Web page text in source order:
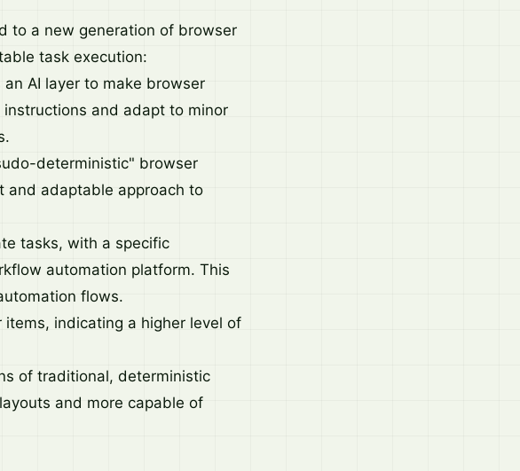
to a new generation of browser
task execution:
AI layer to make browser
and adapt to minor
deterministic" browser
and adaptable approach to
tasks, with a specific
automation platform. This
flows.
indicating a higher level of
of traditional, deterministic
and more capable of